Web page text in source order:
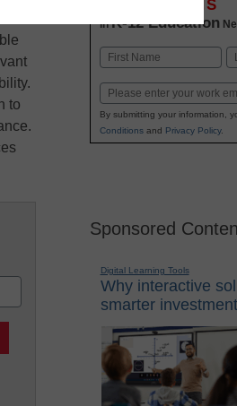
to
INNOVATIONS
inK-12 Education
Name
Email
By submitting your information,
Conditionsand Privacy Policy.
Sponsored
Digital Learning Tools
Why interactive
smarter